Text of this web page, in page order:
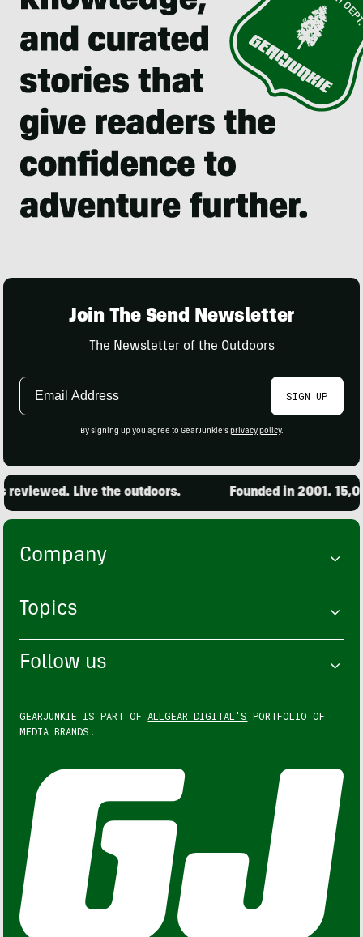
Join The Send Newsletter
The Newsletter of the Outdoors
Email
SIGN UP
By signing up you agree to GearJunkie's privacy policy.
Live the outdoors. Founded in 2001.
Company
Topics
Follow us
GEARJUNKIE IS PART OF ALLGEAR DIGITAL'S PORTFOLIO OF
MEDIA BRANDS.